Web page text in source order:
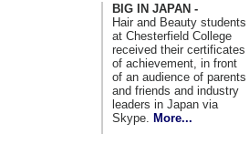
BIG IN JAPAN -
Hair and Beauty students
at Chesterfield College
received their certificates
of achievement, in front
of an audience of parents
and friends and industry
leaders in Japan via
Skype.
More...